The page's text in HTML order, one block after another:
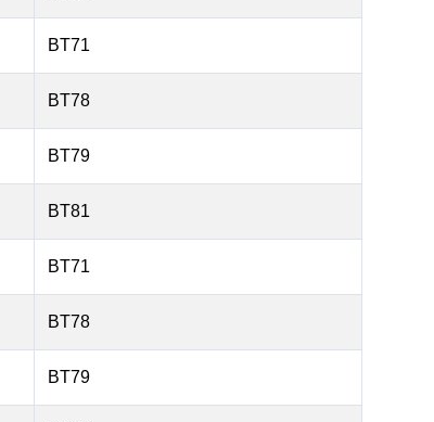
BT71
BT78
BT79
BT81
BT71
BT78
BT79